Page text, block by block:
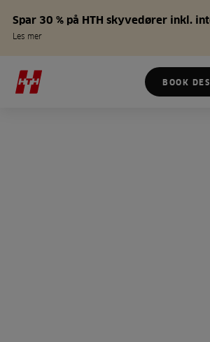
Spar 30 % på HTH skyvedører inkl.
Les mer
BOOK